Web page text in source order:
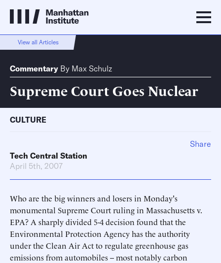
View all Articles
Commentary By Max Schulz
Supreme Court Goes Nuclear
CULTURE
Tech Central Station
April 5th, 2007
Who are the big winners and losers in Monday's
monumental Supreme Court ruling in Massachusetts v.
EPA? A sharply divided 5-4 decision found that the
Environmental Protection Agency has the authority
under the Clean Air Act to regulate greenhouse gas
emissions from automobiles -- most notably carbon
Share